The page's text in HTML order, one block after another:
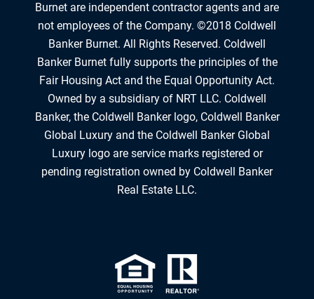
Burnet are independent contractor agents and are
not employees of the Company. ©2018 Coldwell
Banker Burnet. All Rights Reserved. Coldwell
Banker Burnet fully supports the principles of the
Fair Housing Act and the Equal Opportunity Act.
Owned by a subsidiary of NRT LLC. Coldwell
Banker, the Coldwell Banker logo, Coldwell Banker
Global Luxury and the Coldwell Banker Global
Luxury logo are service marks registered or
pending registration owned by Coldwell Banker
Real Estate LLC.